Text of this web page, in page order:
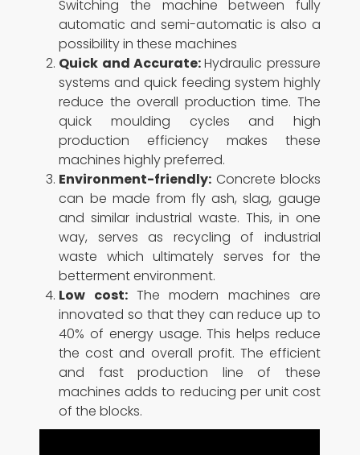
Switching the machine between fully
automatic and semi-automatic is also a
possibility in these machines
Quick and Accurate:Hydraulic pressure
systems and quick feeding system highly
reduce the overall production time. The
quick moulding cycles and high
production efficiency makes these
machines highly preferred.
Environment-friendly: Concrete blocks
can be made from fly ash, slag, gauge
and similar industrial waste. This, in one
way, serves as recycling of industrial
waste which ultimately serves for the
betterment environment.
Low cost: The modern machines are
innovated so that they can reduce up to
40% of energy usage. This helps reduce
the cost and overall profit. The efficient
and fast production line of these
machines adds to reducing per unit cost
of the blocks.